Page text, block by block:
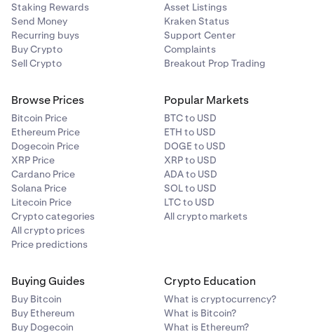
Staking Rewards
Send Money
Recurring buys
Buy Crypto
Sell Crypto
Asset Listings
Kraken Status
Support Center
Complaints
Breakout Prop Trading
Browse Prices
Bitcoin Price
Ethereum Price
Dogecoin Price
XRP Price
Cardano Price
Solana Price
Litecoin Price
Crypto categories
All crypto prices
Price predictions
Popular Markets
BTC to USD
ETH to USD
DOGE to USD
XRP to USD
ADA to USD
SOL to USD
LTC to USD
All crypto markets
Buying Guides
Buy Bitcoin
Buy Ethereum
Buy Dogecoin
Crypto Education
What is cryptocurrency?
What is Bitcoin?
What is Ethereum?